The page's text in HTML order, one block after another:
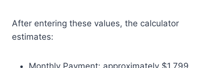
After entering these values, the calculator
estimates:
Monthly Payment: approximately $1,799